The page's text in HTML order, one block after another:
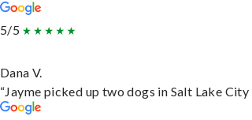
5/5
Dana V.
“Jayme picked up two dogs in Salt Lake